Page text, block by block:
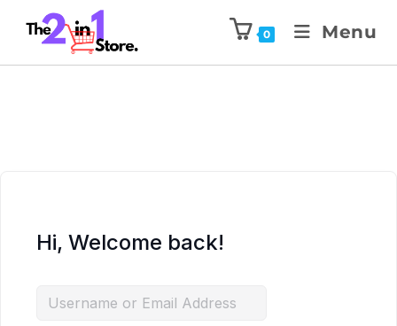
0 Menu
Hi, Welcome back!